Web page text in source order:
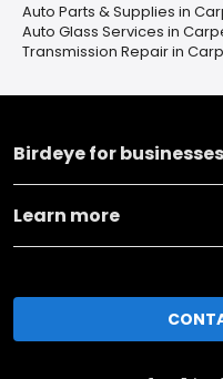
Auto Parts & Supplies in
Auto Glass Services in
Transmission Repair in
Birdeye for businesses
Learn more